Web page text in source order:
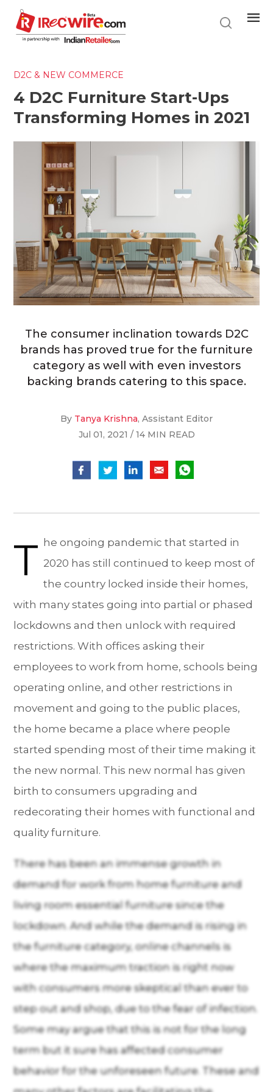
main
content
D2C & NEW COMMERCE
4 D2C Furniture Start-Ups
Transforming Homes in 2021
The consumer inclination towards D2C
brands has proved true for the furniture
category as well with even investors
backing brands catering to this space.
By Tanya Krishna, Assistant Editor
Jul 01, 2021 / 14 MIN READ
T he ongoing pandemic that started in
2020 has still continued to keep most of
the country locked inside their homes,
with many states going into partial or phased
lockdowns and then unlock with required
restrictions. With offices asking their
employees to work from home, schools being
operating online, and other restrictions in
movement and going to the public places,
the home became a place where people
started spending most of their time making it
the new normal. This new normal has given
birth to consumers upgrading and
redecorating their homes with functional and
quality furniture.
There has been an immense growth in
demand for work from home furniture and
living room essential furniture since the
lockdown. And while the demand is rising in
the furniture category, online channels is
where the maximum traction is right now
with consumers more skeptical than ever to
step out and shop, due to the fear of infection.
Some may argue that this is not for the long
term but it sure has affected consumer
behavior for the unforeseen future. These and